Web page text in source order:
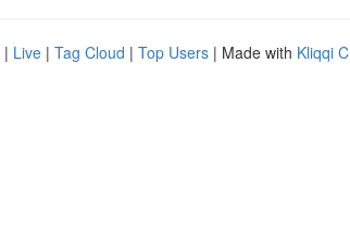
| Live | Tag Cloud | Top Users | Made with Kliqqi